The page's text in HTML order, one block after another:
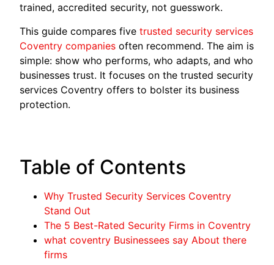
trained, accredited security, not guesswork.
This guide compares fivetrusted security services
Coventry companies often recommend. The aim is
simple: show who performs, who adapts, and who
businesses trust. It focuses on the trusted security
services Coventry offers to bolster its business
protection.
Table of Contents
Why Trusted Security Services Coventry
Stand Out
The 5 Best-Rated Security Firms in Coventry
what coventry Businessees say About there
firms